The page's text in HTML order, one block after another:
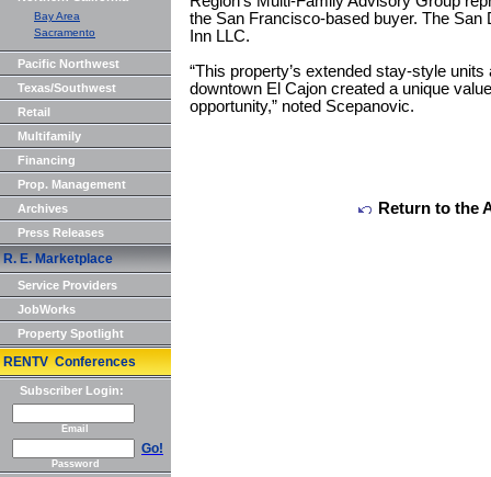
Bay Area
Sacramento
Pacific Northwest
Texas/Southwest
Retail
Multifamily
Financing
Prop. Management
Archives
Press Releases
R. E. Marketplace
Service Providers
JobWorks
Property Spotlight
RENTV Conferences
Subscriber Login:
Email
Go!
Password
the San Francisco-based buyer. The
Inn LLC.
“This property’s extended stay-style
downtown El Cajon created a unique
opportunity,” noted Scepanovic.
Return to the